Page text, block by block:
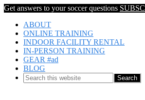
Get answers to your soccer questions
ABOUT
ONLINE TRAINING
INDOOR FACILITY RENTAL
IN-PERSON TRAINING
GEAR #ad
BLOG